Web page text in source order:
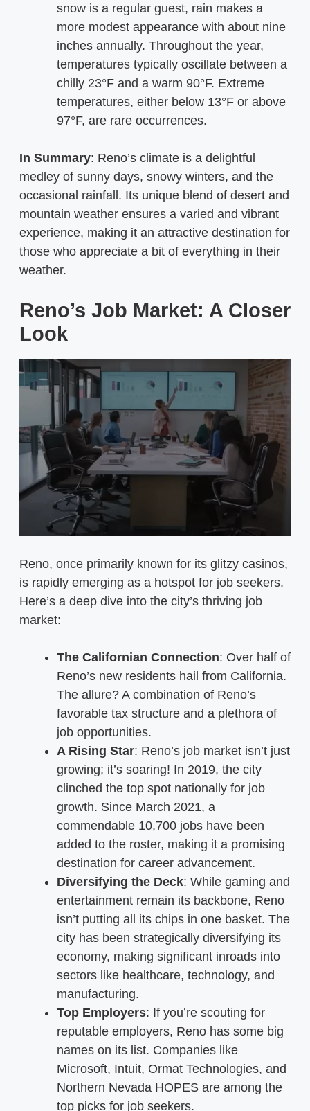
snow is a regular guest, rain makes a
more modest appearance with about nine
inches annually. Throughout the year,
temperatures typically oscillate between a
chilly 23°F and a warm 90°F. Extreme
temperatures, either below 13°F or above
97°F, are rare occurrences.
In Summary: Reno’s climate is a delightful
medley of sunny days, snowy winters, and the
occasional rainfall. Its unique blend of desert and
mountain weather ensures a varied and vibrant
experience, making it an attractive destination for
those who appreciate a bit of everything in their
weather.
Reno’s Job Market: A Closer
Look
Reno, once primarily known for its glitzy casinos,
is rapidly emerging as a hotspot for job seekers.
Here’s a deep dive into the city’s thriving job
market:
The Californian Connection: Over half of
Reno’s new residents hail from California.
The allure? A combination of Reno’s
favorable tax structure and a plethora of
job opportunities.
A Rising Star: Reno’s job market isn’t just
growing; it’s soaring! In 2019, the city
clinched the top spot nationally for job
growth. Since March 2021, a
commendable 10,700 jobs have been
added to the roster, making it a promising
destination for career advancement.
Diversifying the Deck: While gaming and
entertainment remain its backbone, Reno
isn’t putting all its chips in one basket. The
city has been strategically diversifying its
economy, making significant inroads into
sectors like healthcare, technology, and
manufacturing.
Top Employers: If you’re scouting for
reputable employers, Reno has some big
names on its list. Companies like
Microsoft, Intuit, Ormat Technologies, and
Northern Nevada HOPES are among the
top picks for job seekers.